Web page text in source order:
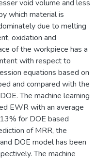
void volume and less
which material is
due to melting
oxidation and
of the workpiece has a
with respect to
equations based on
and compared with the
The machine learning
EWR with an average
for DOE based
of MRR, the
DOE model has been
The machine